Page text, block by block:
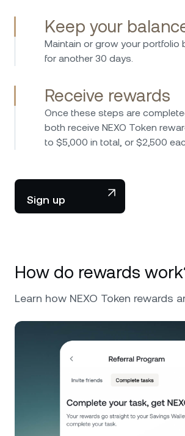
Keep your
Maintain or grow your portfolio
for another 30 days.
Receive rewards
Once these steps are
both receive NEXO Token
to $5,000 in total, or $2,500
Sign up
How do rewards
Learn how NEXO Token rewards